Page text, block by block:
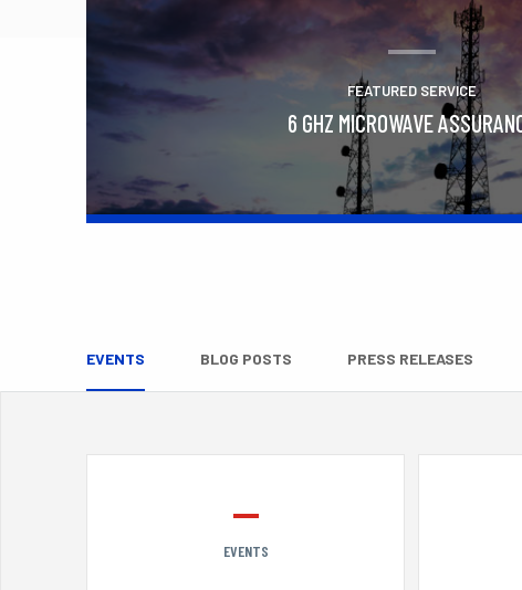
FEATURED SERVICE
6 GHZ MICROWAVE
EVENTS BLOG POSTS PRESS RELEASES
EVENTS